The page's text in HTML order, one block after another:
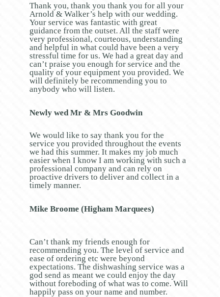
Thank you, thank you thank you for all your
Arnold & Walker’s help with our wedding.
Your service was fantastic with great
guidance from the outset. All the staff were
very professional, courteous, understanding
and helpful in what could have been a very
stressful time for us. We had a great day and
can’t praise you enough for service and the
quality of your equipment you provided. We
will definitely be recommending you to
anybody who will listen.
Newly wed Mr & Mrs Goodwin
We would like to say thank you for the
service you provided throughout the events
we had this summer. It makes my job much
easier when I know I am working with such a
professional company and can rely on
proactive drivers to deliver and collect in a
timely manner.
Mike Broome (Higham Marquees)
Can’t thank my friends enough for
recommending you. The level of service and
ease of ordering etc were beyond
expectations. The dishwashing service was a
god send as meant we could enjoy the day
without foreboding of what was to come. Will
happily pass on your name and number.